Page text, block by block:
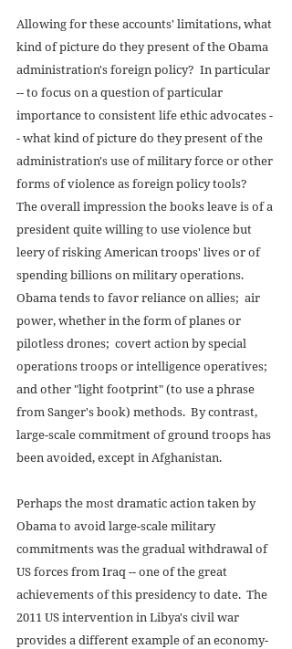
Allowing for these accounts' limitations, what
kind of picture do they present of the Obama
administration's foreign policy?  In particular
-- to focus on a question of particular
importance to consistent life ethic advocates -
- what kind of picture do they present of the
administration's use of military force or other
forms of violence as foreign policy tools?
The overall impression the books leave is of a
president quite willing to use violence but
leery of risking American troops' lives or of
spending billions on military operations.
Obama tends to favor reliance on allies;  air
power, whether in the form of planes or
pilotless drones;  covert action by special
operations troops or intelligence operatives;
and other "light footprint" (to use a phrase
from Sanger's book) methods.  By contrast,
large-scale commitment of ground troops has
been avoided, except in Afghanistan.
Perhaps the most dramatic action taken by
Obama to avoid large-scale military
commitments was the gradual withdrawal of
US forces from Iraq -- one of the great
achievements of this presidency to date.  The
2011 US intervention in Libya's civil war
provides a different example of an economy-